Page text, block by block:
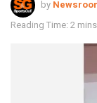
by
Reading Time: 2